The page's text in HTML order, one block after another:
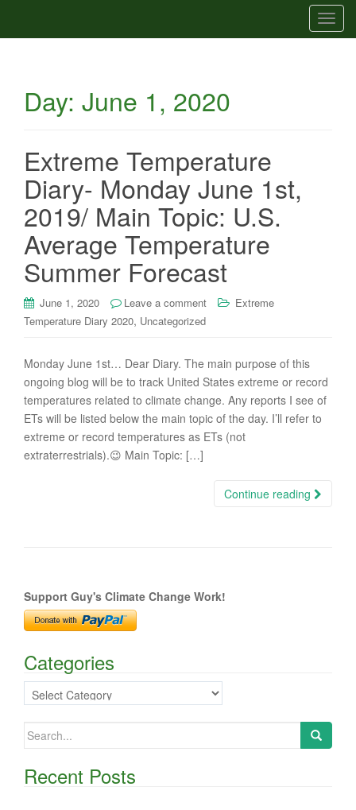
T
o
Day: June 1, 2020
Extreme Temperature
Diary- Monday June 1st,
2019/ Main Topic: U.S.
Average Temperature
Summer Forecast
June 1, 2020 Leave a comment
Extreme
Temperature Diary 2020, Uncategorized
Monday June 1st… Dear Diary. The main purpose of this
ongoing blog will be to track United States extreme or record
temperatures related to climate change. Any reports I see of
ETs will be listed below the main topic of the day. I’ll refer to
extreme or record temperatures as ETs (not
extraterrestrials).😉 Main Topic: […]
Continue reading
Support Guy's Climate Change Work!
Categories
Categories
Search
Recent Posts